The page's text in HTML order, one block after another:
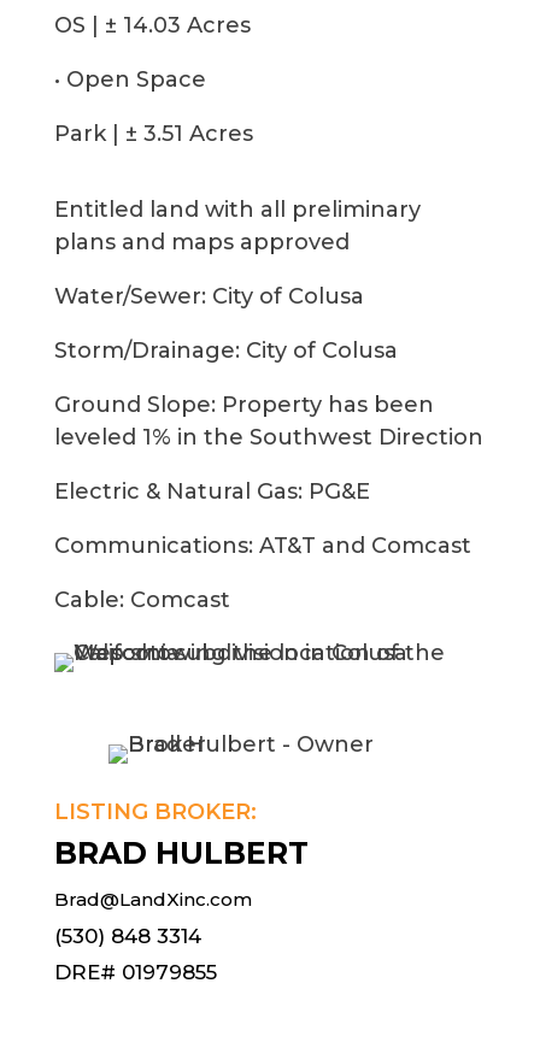
OS | ± 14.03 Acres
• Open Space
Park | ± 3.51 Acres
Entitled land with all preliminary
plans and maps approved
Water/Sewer: City of Colusa
Storm/Drainage: City of Colusa
Ground Slope: Property has been
leveled 1% in the Southwest Direction
Electric & Natural Gas: PG&E
Communications: AT&T and Comcast
Cable: Comcast
LISTING BROKER:
BRAD HULBERT
Brad@LandXinc.com
(530) 848 3314
DRE# 01979855